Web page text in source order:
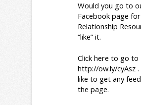
Would you go to
Facebook page for
Relationship
“like” it.
Click here to go to
http://ow.ly/cyAsz .
like to get any
the page.